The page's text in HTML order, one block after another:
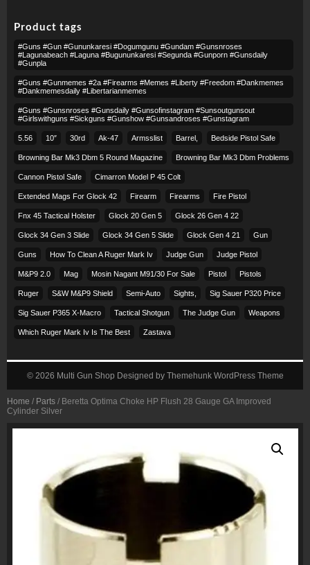
Home / Parts / Beretta Optima Choke HP Flush 28 Gauge GA Improved
Cylinder Silver
Product tags
#guns #gun #gununkaresi #dogumgunu #gundam #gunsnroses
#lagunabeach #laguna #bugununkaresi #segunda #gunporn #gunsdaily
#gunpla
#guns #gunmemes #2a #firearms #memes #liberty #freedom #dankmemes
#dankmemesdaily #libertarianmemes
#guns #gunsnroses #gunsdaily #gunsofinstagram #sunsoutgunsout
#girlswithguns #sickguns #gunshow #gunsandroses #gunstagram
5.56 10″ 30rd Ak-47 Armsslist Barrel, Bedside Pistol Safe
Browning Bar Mk3 Dbm 5 Round Magazine Browning Bar Mk3 Dbm Problems
Cannon Pistol Safe Cimarron Model P 45 Colt​
Extended Mags For Glock 42 Firearm Firearms Fire Pistol
Fnx 45 Tactical Holster Glock 20 Gen 5 Glock 26 Gen 4 22
Glock 34 Gen 3 Slide Glock 34 Gen 5 Slide Glock Gen 4 21 Gun
Guns How To Clean A Ruger Mark Iv Judge Gun Judge Pistol
M&p9 2.0 Mag Mosin Nagant M91/30 For Sale Pistol Pistols
Ruger S&w M&p9 Shield Semi-Auto Sights, Sig Sauer P320 Price
Sig Sauer P365 X-Macro Tactical Shotgun The Judge Gun Weapons
Which Ruger Mark Iv Is The Best Zastava
© 2026 Multi Gun Shop Designed by Themehunk WordPress Theme